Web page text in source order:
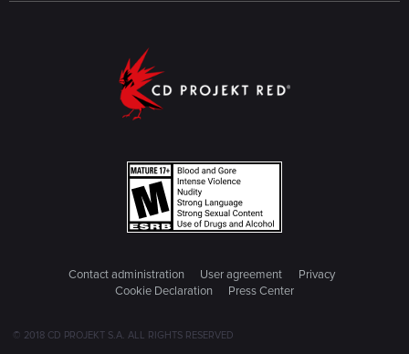
Contact administration User agreement
Privacy
Cookie Declaration
Press Center
© 2018 CD PROJEKT S.A. ALL RIGHTS RESERVED